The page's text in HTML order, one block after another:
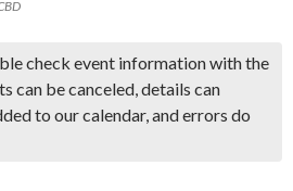
check event information with the
can be canceled, details can
to our calendar, and errors do